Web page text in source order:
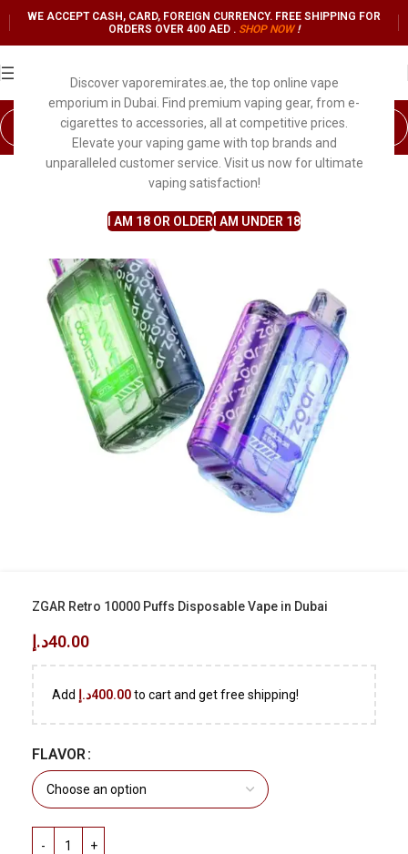
Discover vaporemirates.ae, the top online vape
emporium in Dubai. Find premium vaping gear, from e-
cigarettes to accessories, all at competitive prices.
Elevate your vaping game with top brands and
unparalleled customer service. Visit us now for ultimate
vaping satisfaction!
I AM 18 OR OLDER I AM UNDER 18
WE ACCEPT CASH, CARD, FOREIGN CURRENCY. FREE SHIPPING FOR
ORDERS OVER 400 AED . SHOP NOW !
ZGAR Retro 10000 Puffs Disposable Vape in Dubai
40.00د.إ
Add 400.00د.إ to cart and get free shipping!
FLAVOR